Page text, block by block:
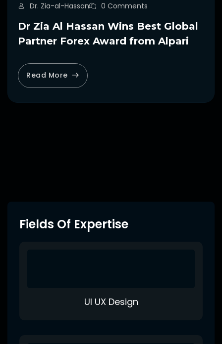
Dr. Zia-al-Hassan 0 Comments
Dr Zia Al Hassan Wins Best Global
Partner Forex Award from Alpari
Read More
Fields Of Expertise
UI UX Design